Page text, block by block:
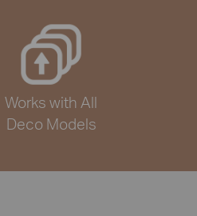
Works with All
Deco Models